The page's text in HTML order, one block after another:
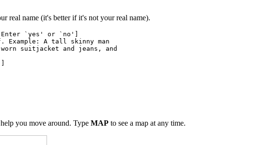
real name (it's better if it's not your real name).
`yes' or `no']
A tall skinny man
suitjacket and jeans, and
you move around. Type MAP to see a map at any time.